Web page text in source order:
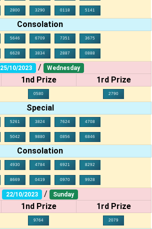
2800 3290 0118 5141
Consolation
5646 6709 7351 3675
6628 3834 2887 0888
25/10/2023 / Wednesday
1nd Prize 1rd Prize
0580 2790
Special
5261 3824 7624 4708
5042 9880 0856 6846
Consolation
4930 4784 6921 8292
8669 0419 0970 9928
22/10/2023 / Sunday
1nd Prize 1rd Prize
9764 2079